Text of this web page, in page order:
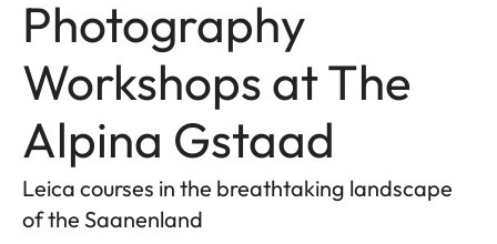
Photography
Workshops at The
Alpina Gstaad
Leica courses in the breathtaking landscape
of the Saanenland